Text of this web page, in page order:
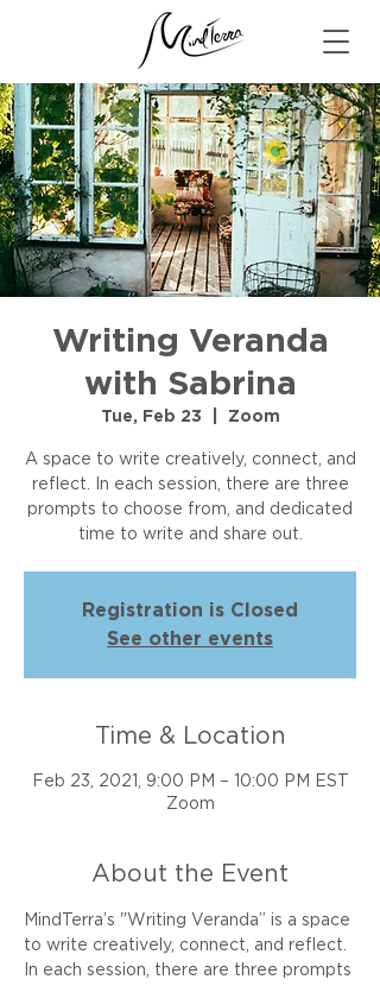
Writing Veranda
with Sabrina
Tue, Feb 23 Zoom
A space to write creatively, connect, and
reflect. In each session, there are three
prompts to choose from, and dedicated
time to write and share out.
Registration is Closed
See other events
Time & Location
Feb 23, 2021, 9:00 PM – 10:00 PM EST
Zoom
About the Event
MindTerra’s "Writing Veranda” is a space
to write creatively, connect, and reflect.
In each session, there are three prompts